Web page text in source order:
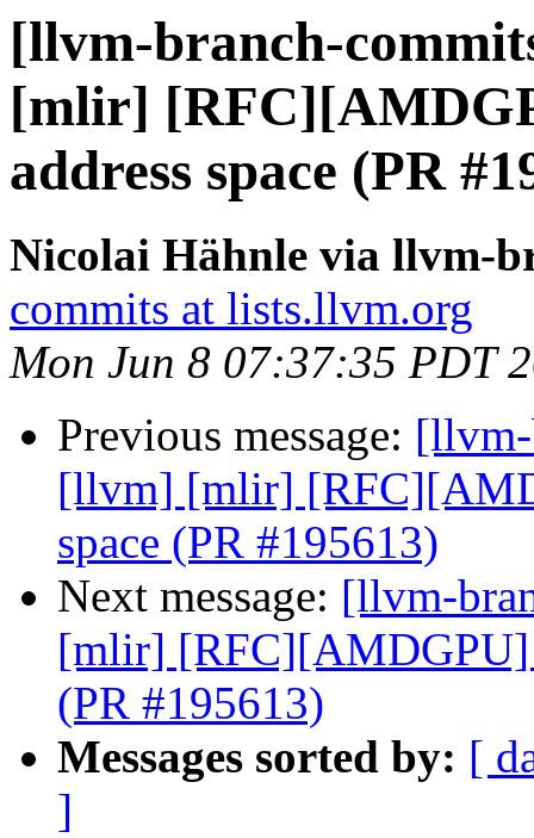
[llvm-branch-
[mlir]
address space (PR
Nicolai Hähnle via llvm-
commits at lists.llvm.org
Mon Jun 8 07:37:35 PDT
Previous message:
[llvm] [mlir]
space (PR #195613)
Next message: [llvm-
[mlir] [RFC][AMDGPU]
(PR #195613)
Messages sorted by: [
]